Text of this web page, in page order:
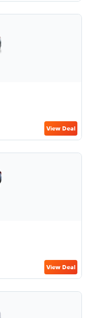
View Deal
View Deal